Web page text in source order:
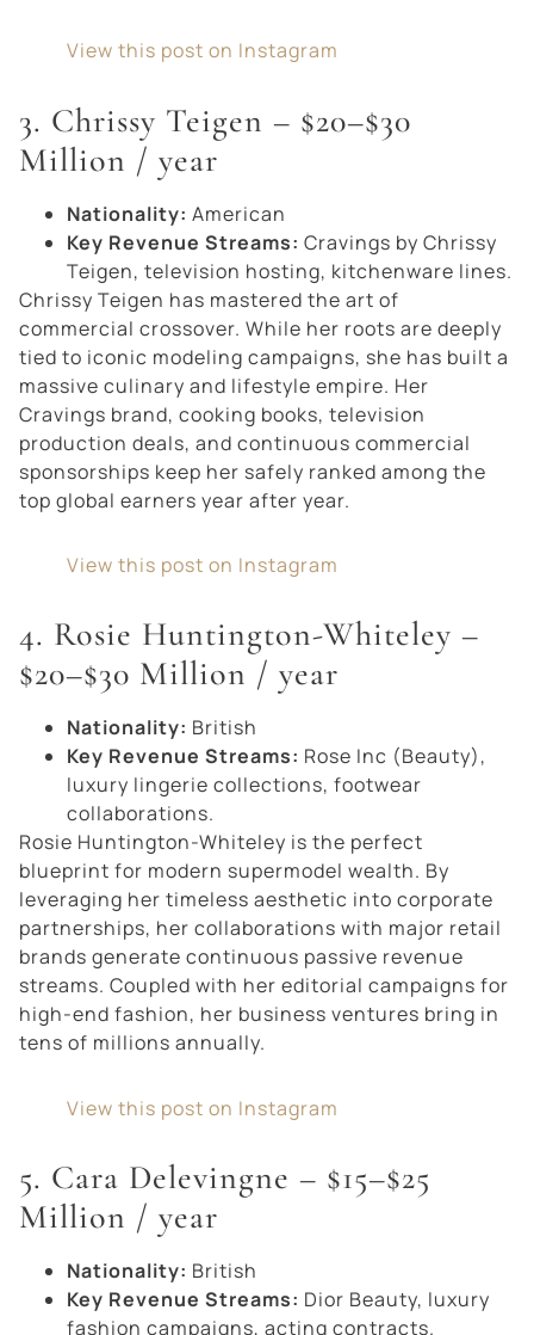
View this post on Instagram
3. Chrissy Teigen – $20–$30
Million / year
Nationality: American
Key Revenue Streams: Cravings by Chrissy
Teigen, television hosting, kitchenware lines.
Chrissy Teigen has mastered the art of
commercial crossover. While her roots are deeply
tied to iconic modeling campaigns, she has built a
massive culinary and lifestyle empire. Her
Cravings brand, cooking books, television
production deals, and continuous commercial
sponsorships keep her safely ranked among the
top global earners year after year.
View this post on Instagram
4. Rosie Huntington-Whiteley –
$20–$30 Million / year
Nationality: British
Key Revenue Streams: Rose Inc (Beauty),
luxury lingerie collections, footwear
collaborations.
Rosie Huntington-Whiteley is the perfect
blueprint for modern supermodel wealth. By
leveraging her timeless aesthetic into corporate
partnerships, her collaborations with major retail
brands generate continuous passive revenue
streams. Coupled with her editorial campaigns for
high-end fashion, her business ventures bring in
tens of millions annually.
View this post on Instagram
5. Cara Delevingne – $15–$25
Million / year
Nationality: British
Key Revenue Streams: Dior Beauty, luxury
fashion campaigns, acting contracts.